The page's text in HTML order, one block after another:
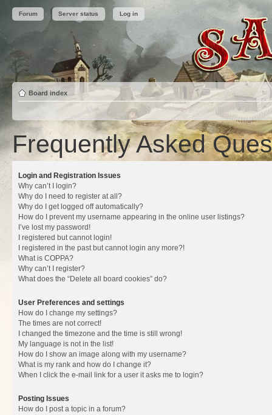
Forum Server status Log in
Board index
Frequently Asked
Login and Registration Issues
Why can’t I login?
Why do I need to register at all?
Why do I get logged off automatically?
How do I prevent my username appearing in the online user listings?
I’ve lost my password!
I registered but cannot login!
I registered in the past but cannot login any more?!
What is COPPA?
Why can’t I register?
What does the “Delete all board cookies” do?
User Preferences and settings
How do I change my settings?
The times are not correct!
I changed the timezone and the time is still wrong!
My language is not in the list!
How do I show an image along with my username?
What is my rank and how do I change it?
When I click the e-mail link for a user it asks me to login?
Posting Issues
How do I post a topic in a forum?